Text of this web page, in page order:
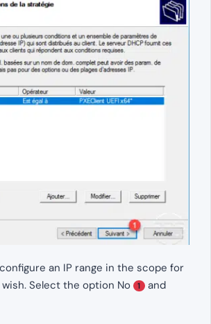
an IP range in the scope for
Select the option No
1 and